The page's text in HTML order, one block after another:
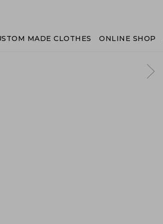
MADE CLOTHES ONLINE SHOP